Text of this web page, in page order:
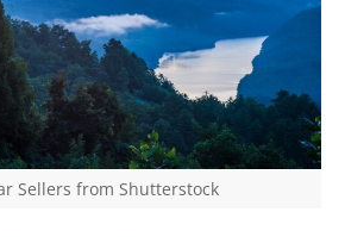
Sellers from Shutterstock